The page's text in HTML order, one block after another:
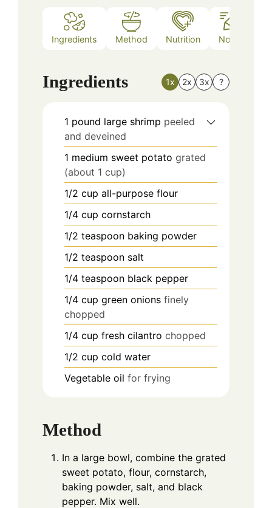
Ingredients Method Nutrition Notes
Ingredients 1x 2x 3x ?
1 pound large shrimp peeled
and deveined
1 medium sweet potato grated
(about 1 cup)
1/2 cup all-purpose flour
1/4 cup cornstarch
1/2 teaspoon baking powder
1/2 teaspoon salt
1/4 teaspoon black pepper
1/4 cup green onions finely
chopped
1/4 cup fresh cilantro chopped
1/2 cup cold water
Vegetable oil for frying
Method
In a large bowl, combine the grated
sweet potato, flour, cornstarch,
baking powder, salt, and black
pepper. Mix well.